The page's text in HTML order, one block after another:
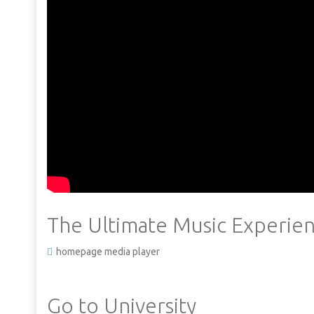
The Ultimate Music
homepage media player
Go to University